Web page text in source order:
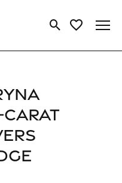
Toggle Search
Toggle My
CARAT